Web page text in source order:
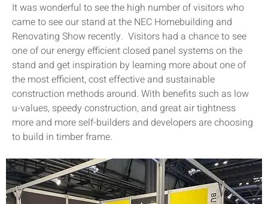
It was wonderful to see the high number of visitors who
came to see our stand at the NEC Homebuilding and
Renovating Show recently. Visitors had a chance to see
one of our energy efficient closed panel systems on the
stand and get inspiration by learning more about one of
the most efficient, cost effective and sustainable
construction methods around. With benefits such as low
u-values, speedy construction, and great air tightness
more and more self-builders and developers are choosing
to build in timber frame.